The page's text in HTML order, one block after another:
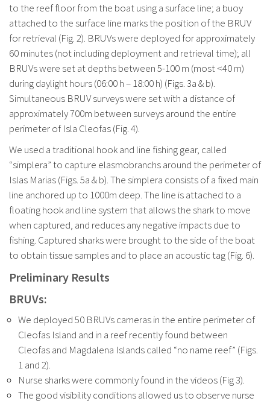
to the reef floor from the boat using a surface line; a buoy
attached to the surface line marks the position of the BRUV
for retrieval (Fig. 2). BRUVs were deployed for approximately
60 minutes (not including deployment and retrieval time); all
BRUVs were set at depths between 5-100 m (most <40 m)
during daylight hours (06:00 h – 18:00 h) (Figs. 3a & b).
Simultaneous BRUV surveys were set with a distance of
approximately 700m between surveys around the entire
perimeter of Isla Cleofas (Fig. 4).
We used a traditional hook and line fishing gear, called
“simplera” to capture elasmobranchs around the perimeter of
Islas Marias (Figs. 5a & b). The simplera consists of a fixed main
line anchored up to 1000m deep. The line is attached to a
floating hook and line system that allows the shark to move
when captured, and reduces any negative impacts due to
fishing. Captured sharks were brought to the side of the boat
to obtain tissue samples and to place an acoustic tag (Fig. 6).
Preliminary Results
BRUVs:
We deployed 50 BRUVs cameras in the entire perimeter of
Cleofas Island and in a reef recently found between
Cleofas and Magdalena Islands called “no name reef” (Figs.
1 and 2).
Nurse sharks were commonly found in the videos (Fig 3).
The good visibility conditions allowed us to observe nurse